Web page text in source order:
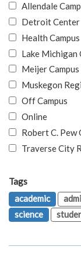
Allendale
Detroit Center
Health Campus
Lake Michigan
Meijer
Muskegon
Off Campus
Online
Robert C. Pew
Traverse City
Tags
academic
science